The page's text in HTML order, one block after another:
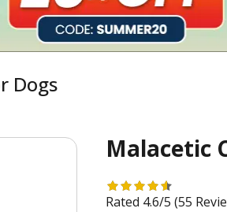
Dogs
Malacetic
Rated 4.6/5 (55